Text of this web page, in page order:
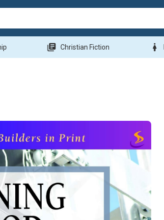
library_books Christian Fiction woman